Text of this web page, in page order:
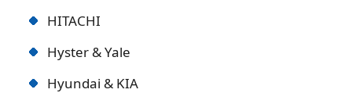
HITACHI
Hyster & Yale
Hyundai & KIA